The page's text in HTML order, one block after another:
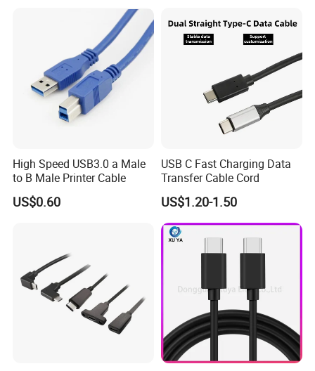
High Speed USB3.0 a Male
to B Male Printer Cable
US$0.60
USB C Fast Charging Data
Transfer Cable Cord
US$1.20-1.50